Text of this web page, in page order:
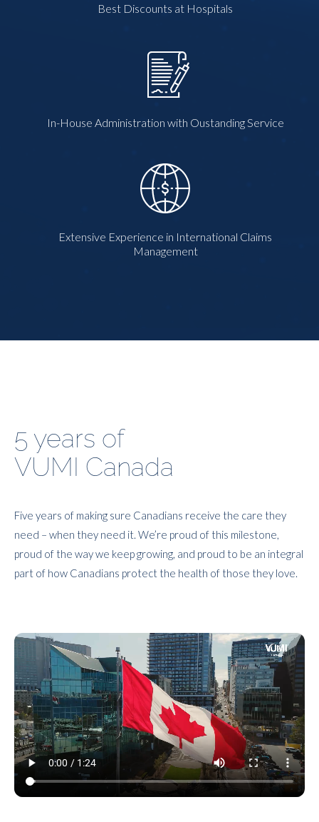
Best Discounts at Hospitals
In-House Administration with Oustanding Service
Extensive Experience in International Claims
Management
5 years of
VUMI Canada
Five years of making sure Canadians receive the care they
need – when they need it. We’re proud of this milestone,
proud of the way we keep growing, and proud to be an integral
part of how Canadians protect the health of those they love.